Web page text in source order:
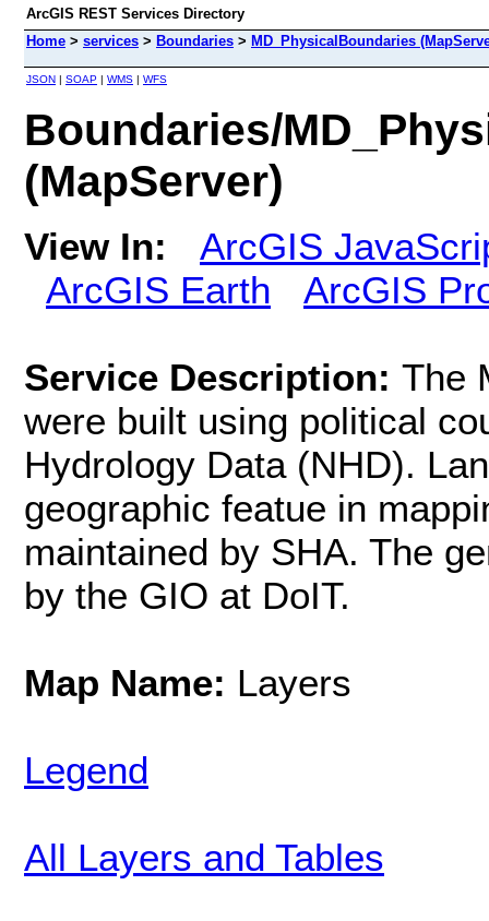
ArcGIS REST Services Directory
Home > services > Boundaries > MD_PhysicalBoundaries
JSON | SOAP | WMS | WFS
Boundaries/
(MapServer)
View In:
ArcGIS
ArcGIS Earth
ArcGIS
Service Description: The
were built using political
Hydrology Data (NHD).
geographic featue in
maintained by SHA. The
by the GIO at DoIT.
Map Name: Layers
Legend
All Layers and Tables